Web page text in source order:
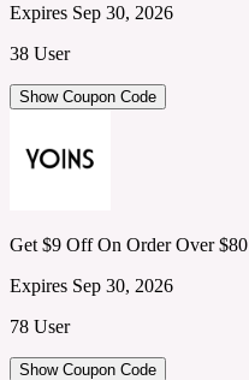
Expires Sep 30, 2026
38 User
Show Coupon Code
Get $9 Off On Order Over $80
Expires Sep 30, 2026
78 User
Show Coupon Code